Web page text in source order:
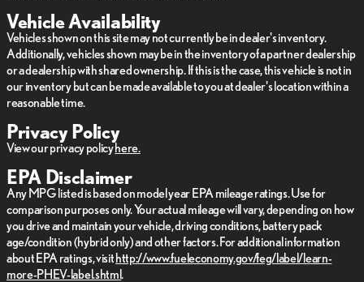
Vehicle Availability
Vehicles shown on this site may not currently be in dealer's inventory.
Additionally, vehicles shown may be in the inventory of a partner dealership
or a dealership with shared ownership. If this is the case, this vehicle is not in
our inventory but can be made available to you at dealer's location within a
reasonable time.
Privacy Policy
View our privacy policyhere.
EPA Disclaimer
Any MPG listed is based on model year EPA mileage ratings. Use for
comparison purposes only. Your actual mileage will vary, depending on how
you drive and maintain your vehicle, driving conditions, battery pack
age/condition (hybrid only) and other factors. For additional information
about EPA ratings, visithttp://www.fueleconomy.gov/feg/label/learn-
more-PHEV-label.shtml.